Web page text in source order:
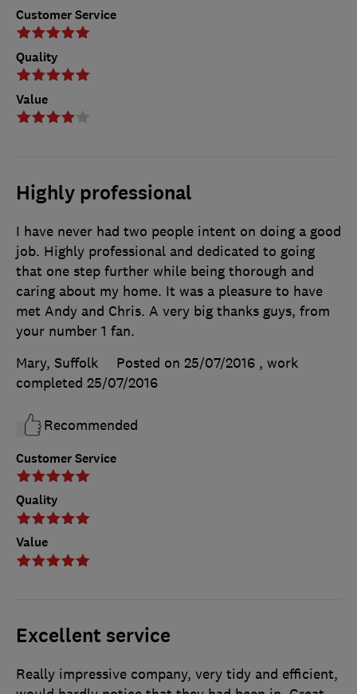
Customer Service
Quality
Value
Highly professional
Customer Service
Quality
Value
I have never had two people intent on doing a good
job. Highly professional and dedicated to going
that one step further while being thorough and
caring about my home. It was a pleasure to have
met Andy and Chris. A very big thanks guys, from
your number 1 fan.
Mary, Suffolk
Posted on 25/07/2016 , work
completed 25/07/2016
Recommended
Excellent service
Really impressive company, very tidy and efficient,